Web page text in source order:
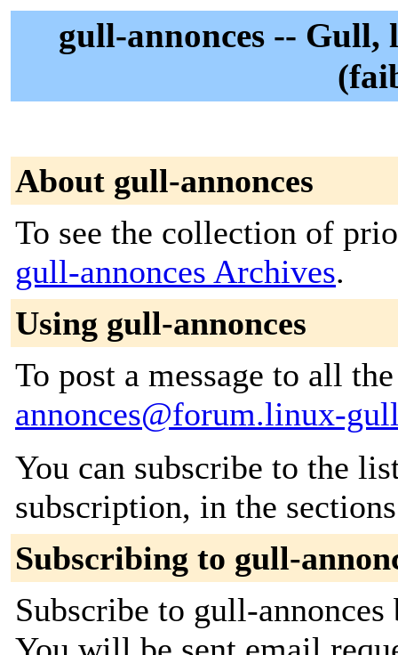
gull-annonces -- Gull,
About gull-annonces
To see the collection of
gull-annonces Archives.
Using gull-annonces
To post a message to all
annonces@forum.linux-
You can subscribe to the
subscription, in the
Subscribing to gull-
Subscribe to gull-